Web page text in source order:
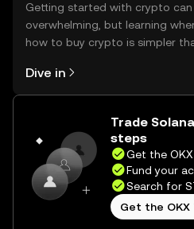
Getting started with crypto can
overwhelming, but learning
how to buy crypto is simpler
the OKX TR mobile app, or right
on the web.
Dive in
Trade
steps
Get the
Fund your
Search for
Get the OKX